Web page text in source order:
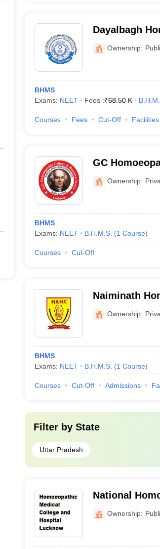
Dayalbagh
AgraOwnership:
BHMS
Exams: NEET Fees :₹68.50 K
Courses Fees Cut-Off Facilities
GC
Research
Ownership:
BHMS
Exams: NEET B.H.M.S. (1 Course)
Courses Cut-Off
Naiminath
Hospital and
Ownership:
BHMS
Exams: NEET B.H.M.S. (1 Course)
Courses Cut-Off Admissions
Filter by State
Uttar Pradesh
National
Hospital,
Ownership: